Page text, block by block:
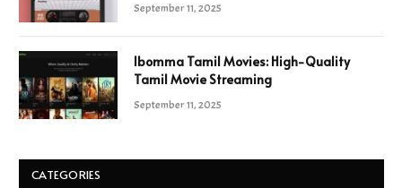
September 11, 2025
Ibomma Tamil Movies: High-Quality
Tamil Movie Streaming
September 11, 2025
CATEGORIES